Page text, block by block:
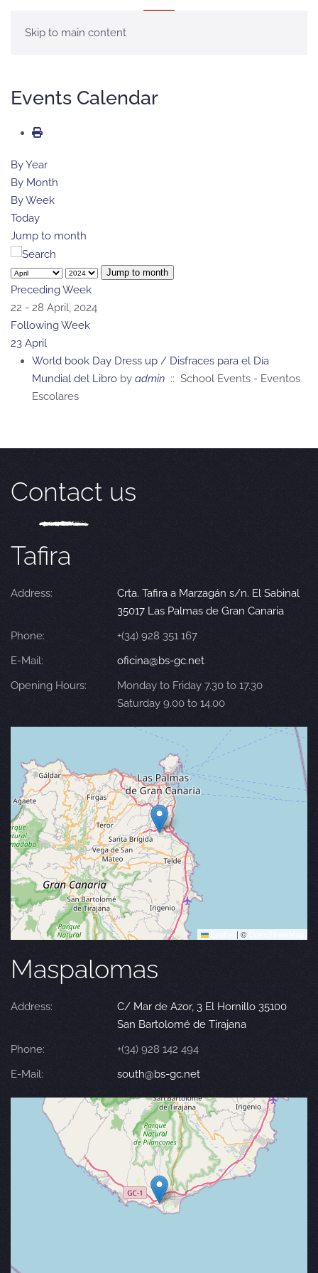
Skip to main content
Events Calendar
By Year
By Month
By Week
Today
Jump to month
Jump to month
Preceding Week
22 - 28 April, 2024
Following Week
23 April
World book Day Dress up / Disfraces para el Día
Mundial del Libro by admin :: School Events - Eventos
Escolares
Contact us
Tafira
Address:
Crta. Tafira a Marzagán s/n. El Sabinal
35017 Las Palmas de Gran Canaria
Phone:
+(34) 928 351 167
E-Mail:
oficina@bs-gc.net
Opening Hours:
Monday to Friday 7.30 to 17.30
Saturday 9.00 to 14.00
| ©
Maspalomas
Address:
C/ Mar de Azor, 3 El Hornillo 35100
San Bartolomé de Tirajana
Phone:
+(34) 928 142 494
E-Mail:
south@bs-gc.net